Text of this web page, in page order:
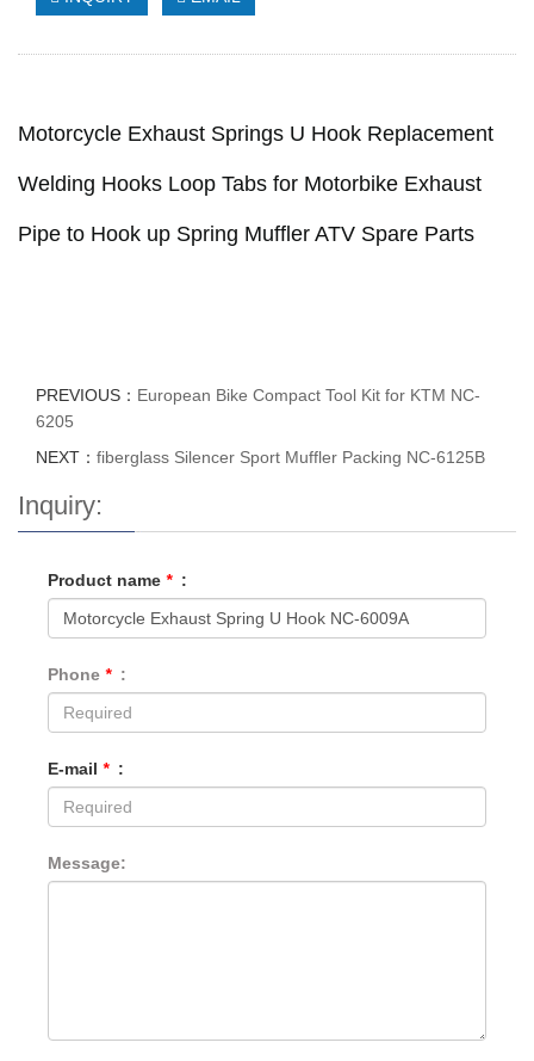
Motorcycle Exhaust Springs U Hook Replacement
Welding Hooks Loop Tabs for Motorbike Exhaust
Pipe to Hook up Spring Muffler ATV Spare Parts
PREVIOUS： European Bike Compact Tool Kit for KTM NC-
6205
NEXT： fiberglass Silencer Sport Muffler Packing NC-6125B
Inquiry:
Product name * :
Phone * :
E-mail * :
Message: